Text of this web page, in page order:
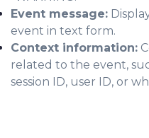
Event message:
event in text form.
Context information:
related to the event,
session ID, user ID, or